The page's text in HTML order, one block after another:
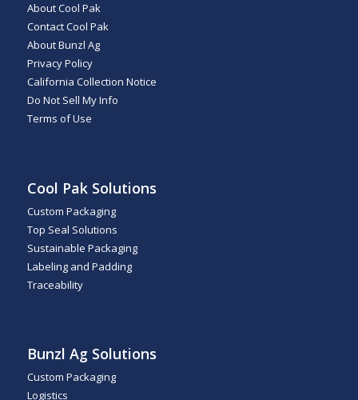
About Cool Pak
Contact Cool Pak
About Bunzl Ag
Privacy Policy
California Collection Notice
Do Not Sell My Info
Terms of Use
Cool Pak Solutions
Custom Packaging
Top Seal Solutions
Sustainable Packaging
Labeling and Padding
Traceability
Bunzl Ag Solutions
Custom Packaging
Logistics